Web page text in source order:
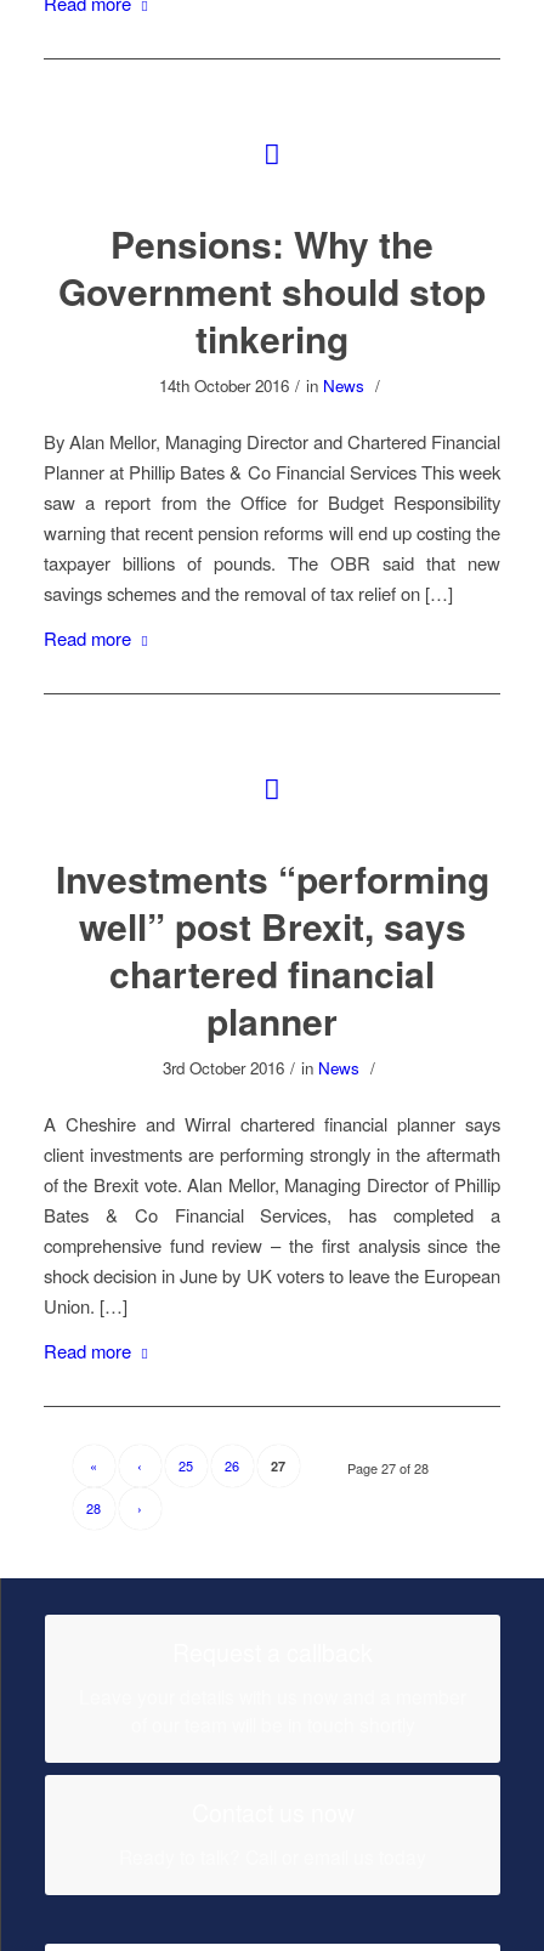
Pensions: Why the
Government should stop
tinkering
14th October 2016 / in News /
By Alan Mellor, Managing Director and Chartered Financial
Planner at Phillip Bates & Co Financial Services This week
saw a report from the Office for Budget Responsibility
warning that recent pension reforms will end up costing the
taxpayer billions of pounds. The OBR said that new
savings schemes and the removal of tax relief on […]
Read more
Investments “performing
well” post Brexit, says
chartered financial
planner
3rd October 2016 / in News /
A Cheshire and Wirral chartered financial planner says
client investments are performing strongly in the aftermath
of the Brexit vote. Alan Mellor, Managing Director of Phillip
Bates & Co Financial Services, has completed a
comprehensive fund review – the first analysis since the
shock decision in June by UK voters to leave the European
Union. […]
Read more
Page 27 of 28
« ‹ 25 26 27
28 ›